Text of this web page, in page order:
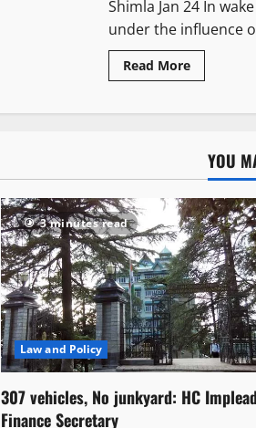
Shimla Jan 24 In
under the influence
Read More
YOU
3 minutes read
Law and Policy
307 vehicles, No junkyard: HC
Finance Secretary